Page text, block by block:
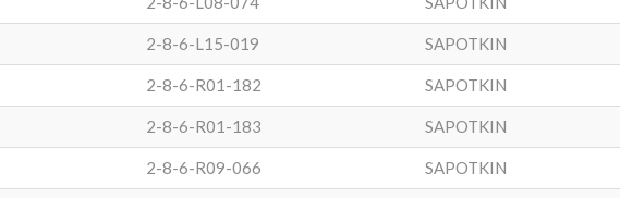
2-8-6-L15-019 SAPOTKIN
2-8-6-R01-182 SAPOTKIN
2-8-6-R01-183 SAPOTKIN
2-8-6-R09-066 SAPOTKIN